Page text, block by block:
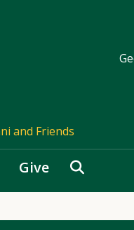
and Friends
Give Search